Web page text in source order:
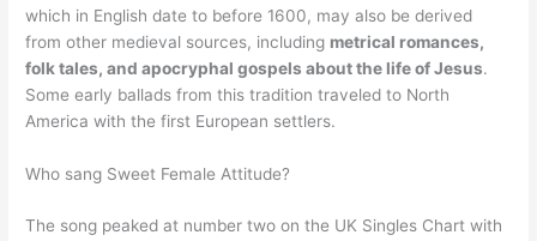
which in English date to before 1600, may also be derived
from other medieval sources, including metrical romances,
folk tales, and apocryphal gospels about the life of Jesus.
Some early ballads from this tradition traveled to North
America with the first European settlers.
Who sang Sweet Female Attitude?
The song peaked at number two on the UK Singles Chart with